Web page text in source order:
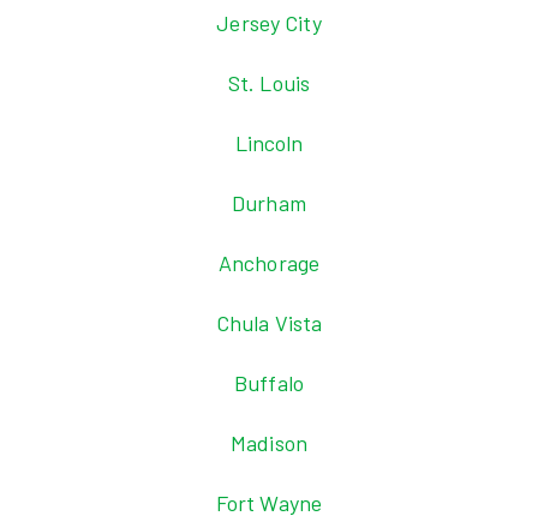
Jersey City
St. Louis
Lincoln
Durham
Anchorage
Chula Vista
Buffalo
Madison
Fort Wayne